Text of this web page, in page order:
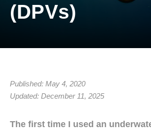
(DPVs)
Published: May 4, 2020
Updated: December 11, 2025
The first time I used an